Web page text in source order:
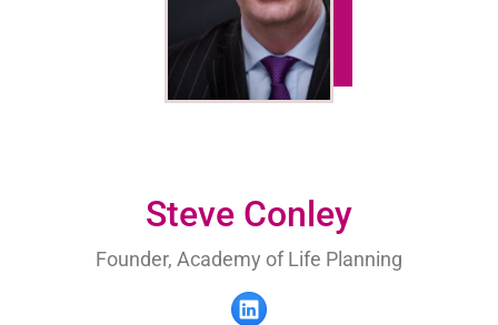
Steve Conley
Founder, Academy of Life Planning